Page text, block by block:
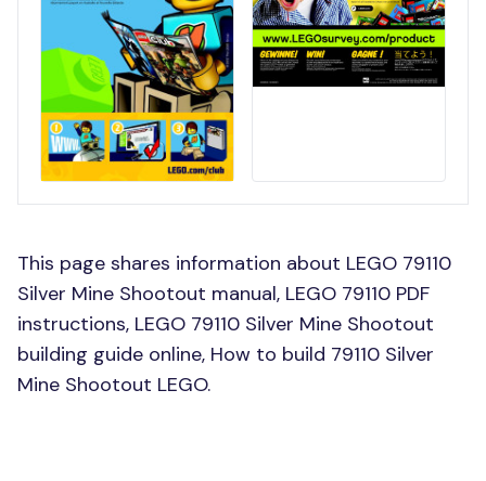
This page shares information about LEGO 79110
Silver Mine Shootout manual, LEGO 79110 PDF
instructions, LEGO 79110 Silver Mine Shootout
building guide online, How to build 79110 Silver
Mine Shootout LEGO.